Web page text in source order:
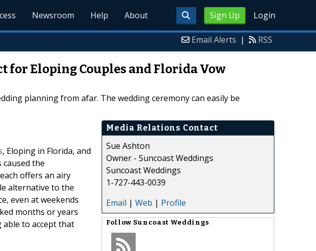
Sign Up Login
Newsroom Help About
Email Alerts | RSS
for Eloping Couples and Florida Vow
planning from afar. The wedding ceremony can easily be
, Eloping in Florida, and
caused the
offers an airy
alternative to the
even at weekends
months or years
to accept that
Media Relations Contact
Sue Ashton
Owner - Suncoast Weddings
Suncoast Weddings
1-727-443-0039
Email | Web | Profile
Follow Suncoast Weddings